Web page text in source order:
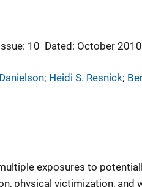
10 Dated: October 2010
; Heidi S. Resnick;
exposures to
physical victimization, and